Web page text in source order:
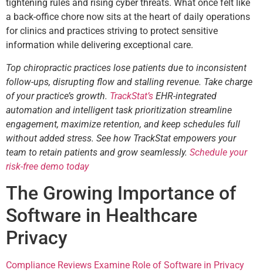
tightening rules and rising cyber threats. What once felt like
a back-office chore now sits at the heart of daily operations
for clinics and practices striving to protect sensitive
information while delivering exceptional care.
Top chiropractic practices lose patients due to inconsistent
follow-ups, disrupting flow and stalling revenue. Take charge
of your practice’s growth. TrackStat’s EHR-integrated
automation and intelligent task prioritization streamline
engagement, maximize retention, and keep schedules full
without added stress. See how TrackStat empowers your
team to retain patients and grow seamlessly. Schedule your
risk-free demo today
The Growing Importance of
Software in Healthcare
Privacy
Compliance Reviews Examine Role of Software in Privacy